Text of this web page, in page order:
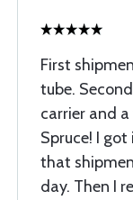
First
tube.
carrier and
Spruce! I
that
day. Then I